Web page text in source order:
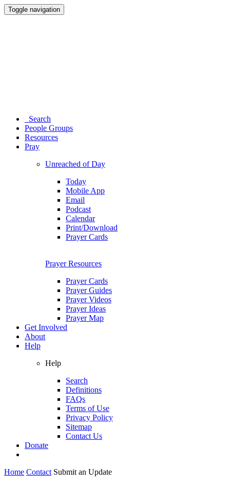
Toggle navigation
Search
People Groups
Resources
Pray
Unreached of Day
Today
Mobile App
Email
Podcast
Calendar
Print/Download
Prayer Cards
Prayer Resources
Prayer Cards
Prayer Guides
Prayer Videos
Prayer Ideas
Prayer Map
Get Involved
About
Help
Help
Search
Definitions
FAQs
Terms of Use
Privacy Policy
Sitemap
Contact Us
Donate
Home Contact Submit an Update